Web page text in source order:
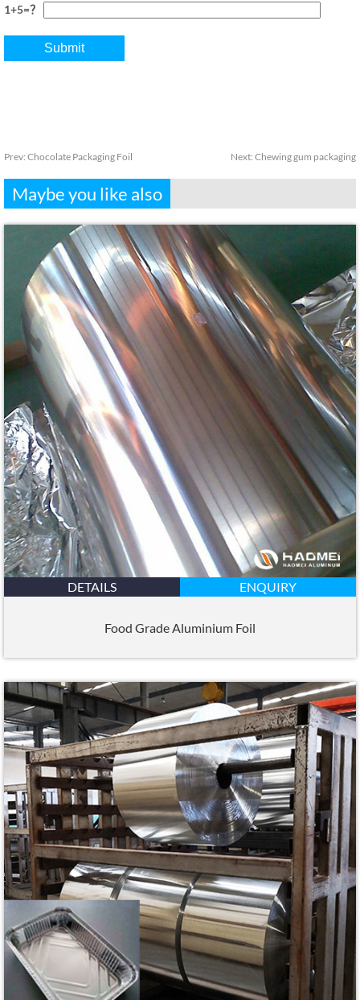
1+5=？
Prev: Chocolate Packaging Foil Next: Chewing gum packaging
Maybe you like also
DETAILS ENQUIRY
Food Grade Aluminium Foil